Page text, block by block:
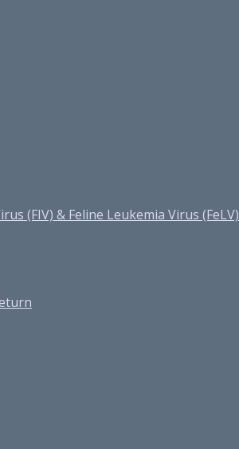
(FIV) & Feline Leukemia Virus (FeLV)